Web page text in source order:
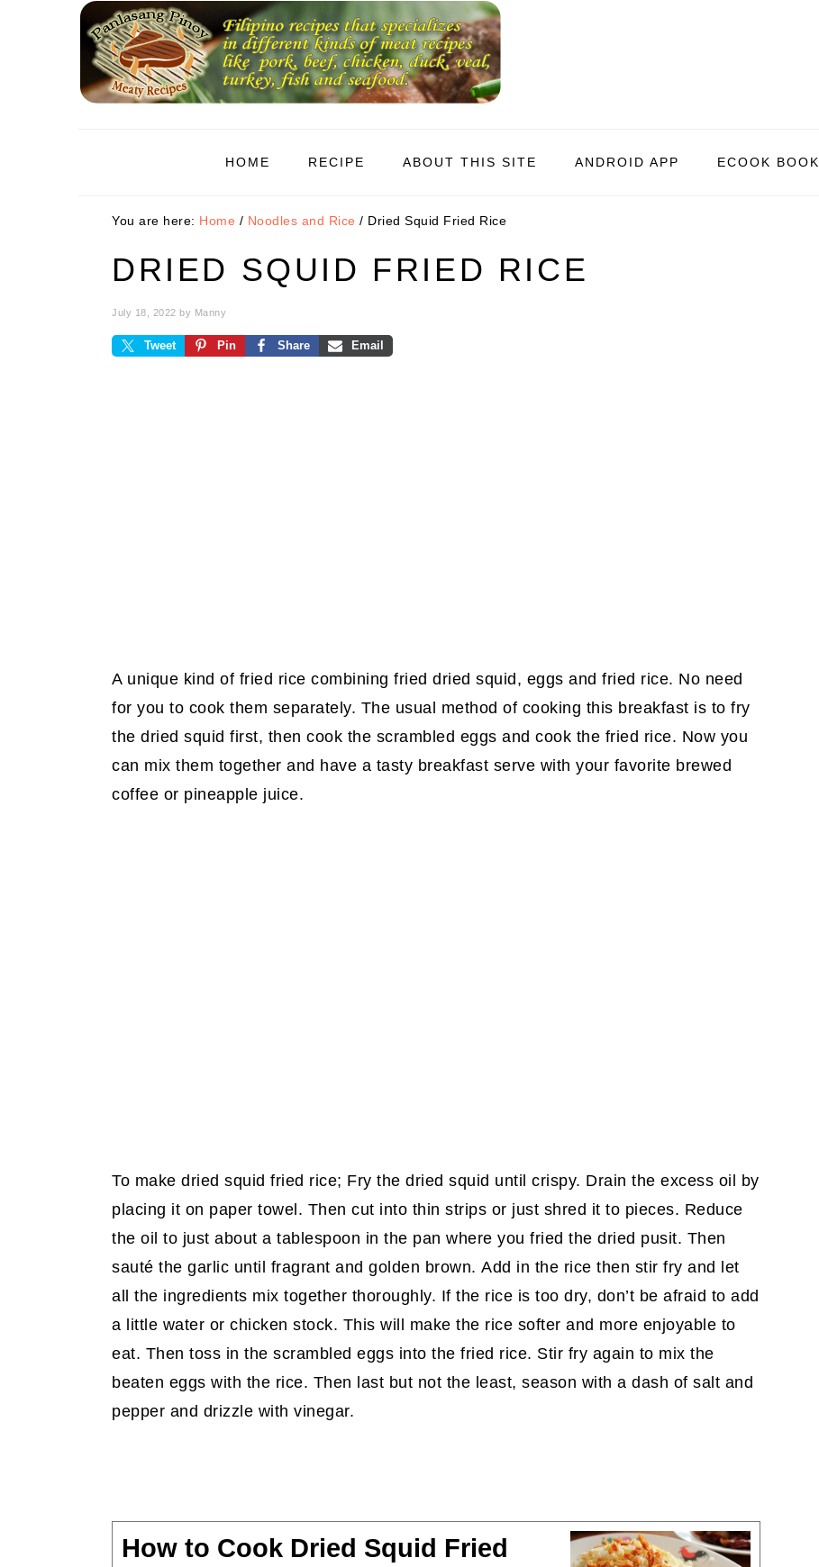
HOME RECIPE ABOUT THIS SITE ANDROID APP ECOOK BOOK
You are here: Home / Noodles and Rice / Dried Squid Fried Rice
DRIED SQUID FRIED RICE
July 18, 2022 by Manny
Tweet Pin Share Email
A unique kind of fried rice combining fried dried squid, eggs and fried rice. No need
for you to cook them separately. The usual method of cooking this breakfast is to fry
the dried squid first, then cook the scrambled eggs and cook the fried rice. Now you
can mix them together and have a tasty breakfast serve with your favorite brewed
coffee or pineapple juice.
To make dried squid fried rice; Fry the dried squid until crispy. Drain the excess oil by
placing it on paper towel. Then cut into thin strips or just shred it to pieces. Reduce
the oil to just about a tablespoon in the pan where you fried the dried pusit. Then
sauté the garlic until fragrant and golden brown. Add in the rice then stir fry and let
all the ingredients mix together thoroughly. If the rice is too dry, don’t be afraid to add
a little water or chicken stock. This will make the rice softer and more enjoyable to
eat. Then toss in the scrambled eggs into the fried rice. Stir fry again to mix the
beaten eggs with the rice. Then last but not the least, season with a dash of salt and
pepper and drizzle with vinegar.
How to Cook Dried Squid Fried